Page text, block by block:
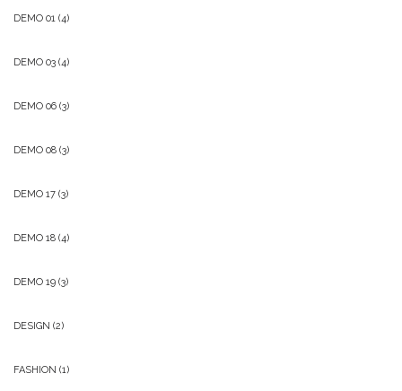
DEMO 01 (4)
DEMO 03 (4)
DEMO 06 (3)
DEMO 08 (3)
DEMO 17 (3)
DEMO 18 (4)
DEMO 19 (3)
DESIGN (2)
FASHION (1)